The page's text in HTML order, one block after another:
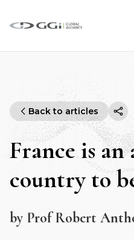
Back to articles
France is
country to
by Prof Robert